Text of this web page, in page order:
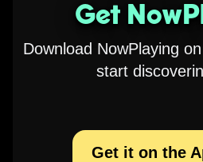
Get
Download NowPlaying
start
Get it on the